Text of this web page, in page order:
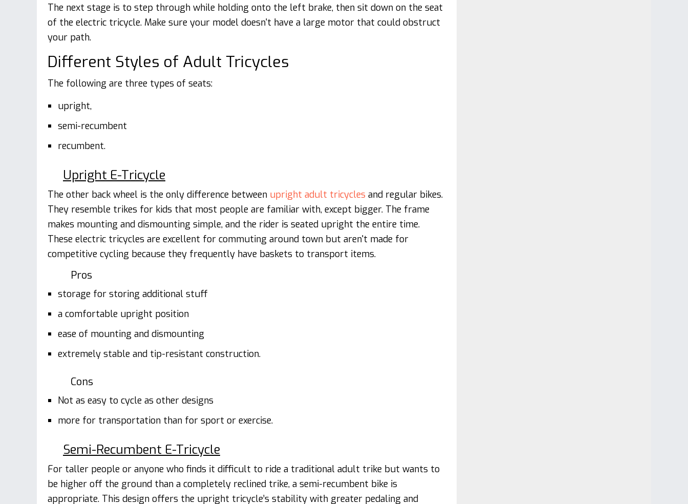
The next stage is to step through while holding onto the left brake, then sit down on the seat
of the electric tricycle. Make sure your model doesn't have a large motor that could obstruct
your path.
Different Styles of Adult Tricycles
The following are three types of seats:
upright,
semi-recumbent
recumbent.
Upright E-Tricycle
The other back wheel is the only difference between upright adult tricycles and regular bikes.
They resemble trikes for kids that most people are familiar with, except bigger. The frame
makes mounting and dismounting simple, and the rider is seated upright the entire time.
These electric tricycles are excellent for commuting around town but aren't made for
competitive cycling because they frequently have baskets to transport items.
Pros
storage for storing additional stuff
a comfortable upright position
ease of mounting and dismounting
extremely stable and tip-resistant construction.
Cons
Not as easy to cycle as other designs
more for transportation than for sport or exercise.
Semi-Recumbent E-Tricycle
For taller people or anyone who finds it difficult to ride a traditional adult trike but wants to
be higher off the ground than a completely reclined trike, a semi-recumbent bike is
appropriate. This design offers the upright tricycle’s stability with greater pedaling and